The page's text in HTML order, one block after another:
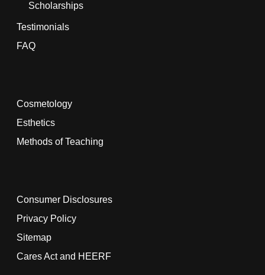
Scholarships
Testimonials
FAQ
Cosmetology
Esthetics
Methods of Teaching
Consumer Disclosures
Privacy Policy
Sitemap
Cares Act and HEERF